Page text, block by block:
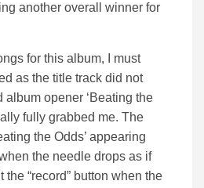
another overall winner for
for this album, I must
as the title track did not
album opener ‘Beating the
fully grabbed me. The
the Odds’ appearing
the needle drops as if
the “record” button when the